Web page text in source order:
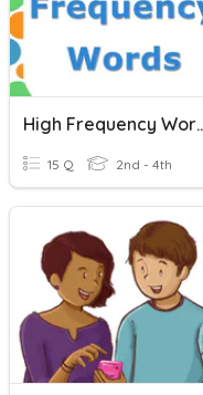
High
15 Q 2nd - 4th